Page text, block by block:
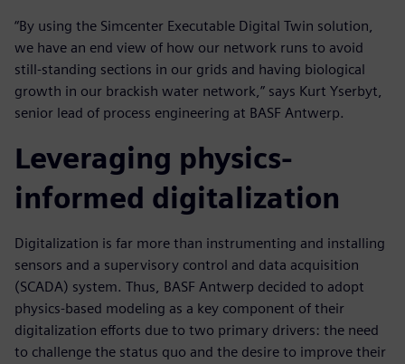
“By using the Simcenter Executable Digital Twin solution,
we have an end view of how our network runs to avoid
still-standing sections in our grids and having biological
growth in our brackish water network,” says Kurt Yserbyt,
senior lead of process engineering at BASF Antwerp.
Leveraging physics-
informed digitalization
Digitalization is far more than instrumenting and installing
sensors and a supervisory control and data acquisition
(SCADA) system. Thus, BASF Antwerp decided to adopt
physics-based modeling as a key component of their
digitalization efforts due to two primary drivers: the need
to challenge the status quo and the desire to improve their